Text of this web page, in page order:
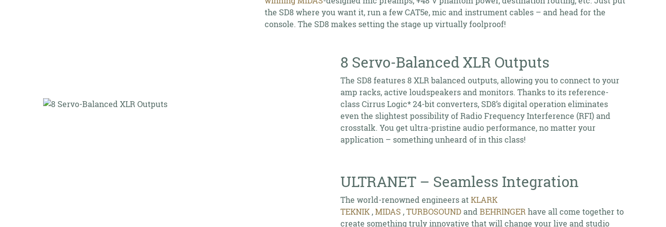
the SD8 where you want it, run a few CAT5e, mic and instrument cables – and head for the
console. The SD8 makes setting the stage up virtually foolproof!
8 Servo-Balanced XLR Outputs
The SD8 features 8 XLR balanced outputs, allowing you to connect to your
amp racks, active loudspeakers and monitors. Thanks to its reference-
class Cirrus Logic* 24-bit converters, SD8’s digital operation eliminates
even the slightest possibility of Radio Frequency Interference (RFI) and
crosstalk. You get ultra-pristine audio performance, no matter your
application – something unheard of in this class!
ULTRANET – Seamless Integration
The world-renowned engineers atKLARK
TEKNIK ,MIDAS ,TURBOSOUND and BEHRINGERhave all come together to
create something truly innovative that will change your live and studio